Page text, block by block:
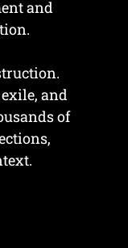
and
and
of